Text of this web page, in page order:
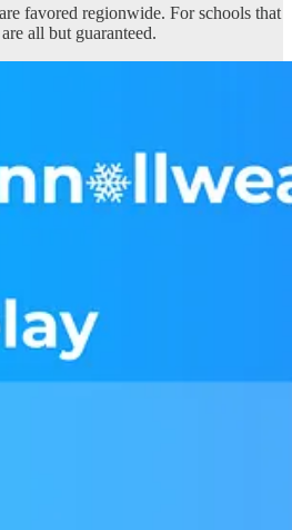
favored regionwide. For schools that
all but guaranteed.